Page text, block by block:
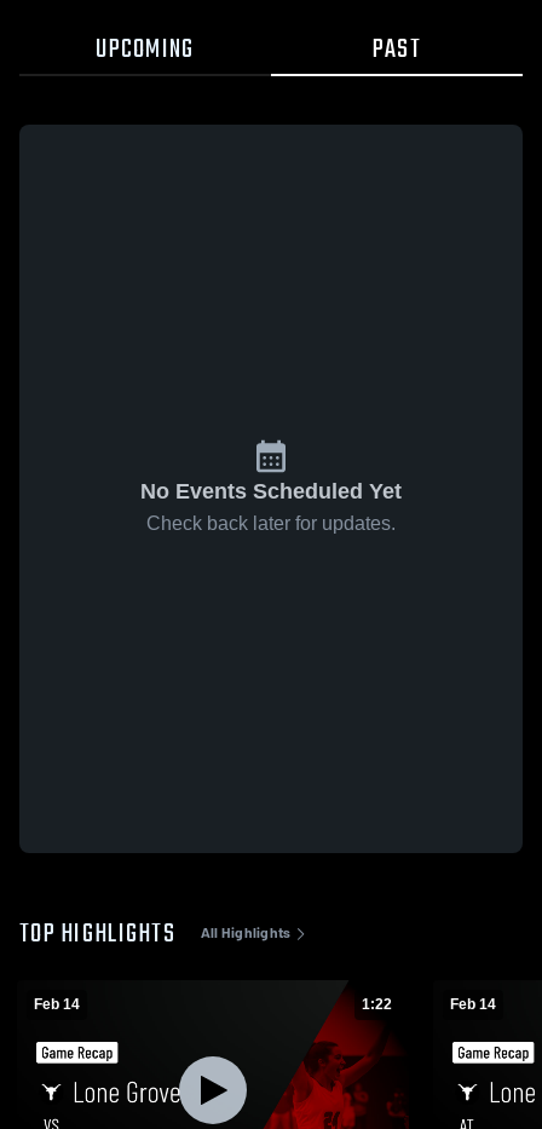
UPCOMING PAST
No Events Scheduled Yet
Check back later for updates.
TOP HIGHLIGHTS All Highlights
Feb 14 1:22 Feb 14